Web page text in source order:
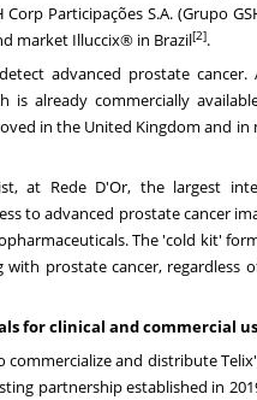
Participações S.A. (Grupo
market Illuccix® in Brazil[2].
advanced prostate cancer.
is already commercially
in the United Kingdom and in
at Rede D'Or, the largest
to advanced prostate cancer
The 'cold kit'
prostate cancer, regardless
for clinical and commercial
commercialize and distribute
partnership established in